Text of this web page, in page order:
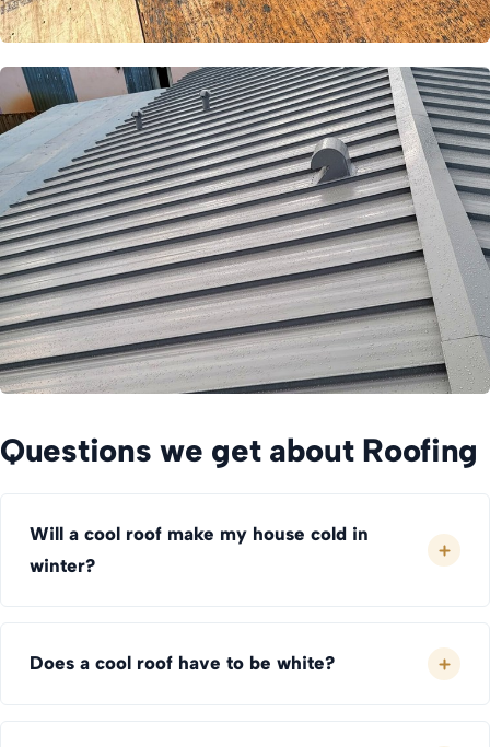
Questions we get about Roofing
Will a cool roof make my house cold in
winter?
Does a cool roof have to be white?